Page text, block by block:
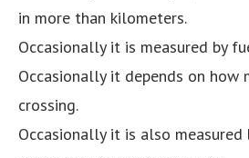
in more than kilometers.
Occasionally it is measured by
Occasionally it depends on how
crossing.
Occasionally it is also